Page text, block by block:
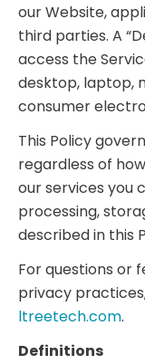
our Website,
third parties. A
access the
desktop, laptop,
consumer
This Policy
regardless of
our services you
processing,
described in this
For questions or
privacy
ltreetech.com.
Definitions